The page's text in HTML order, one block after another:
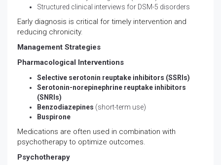
Structured clinical interviews for DSM-5 disorders
Early diagnosis is critical for timely intervention and
reducing chronicity.
Management Strategies
Pharmacological Interventions
Selective serotonin reuptake inhibitors (SSRIs)
Serotonin-norepinephrine reuptake inhibitors
(SNRIs)
Benzodiazepines (short-term use)
Buspirone
Medications are often used in combination with
psychotherapy to optimize outcomes.
Psychotherapy